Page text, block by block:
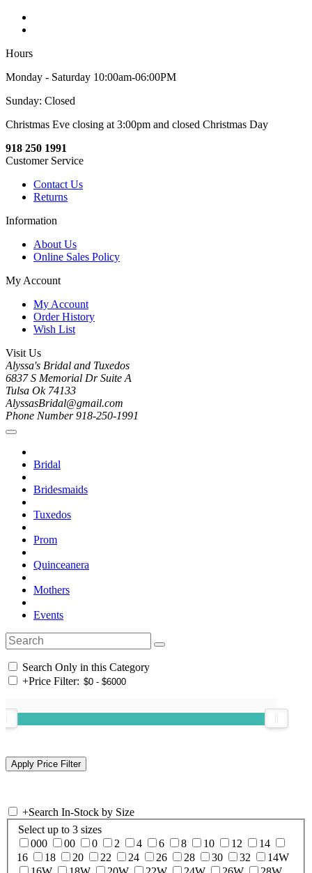
Hours
Monday - Saturday 10:00am-06:00PM
Sunday: Closed
Christmas Eve closing at 3:00pm and closed Christmas Day
918 250 1991
Customer Service
Contact Us
Returns
Information
About Us
Online Sales Policy
My Account
My Account
Order History
Wish List
Visit Us
Alyssa's Bridal and Tuxedos
6837 S Memorial Dr Suite A
Tulsa Ok 74133
AlyssasBridal@gmail.com
Phone Number 918-250-1991
Bridal
Bridesmaids
Tuxedos
Prom
Quinceanera
Mothers
Events
Search Only in this Category
+Price Filter:
+Search In-Stock by Size
Select up to 3 sizes
000
00 0 2 4 6 8 10 12
14
16
18 20 22 24 26 28 30 32
14W